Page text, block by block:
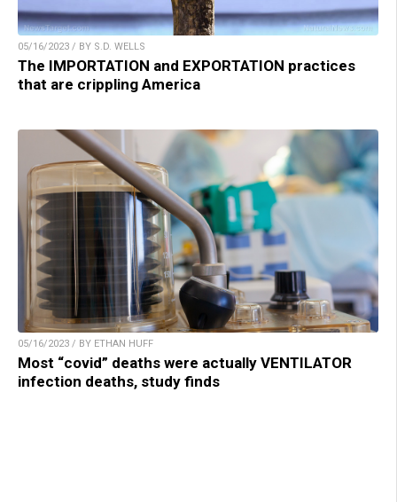
05/16/2023 / BY S.D. WELLS
The IMPORTATION and EXPORTATION practices
that are crippling America
05/16/2023 / BY ETHAN HUFF
Most “covid” deaths were actually VENTILATOR
infection deaths, study finds